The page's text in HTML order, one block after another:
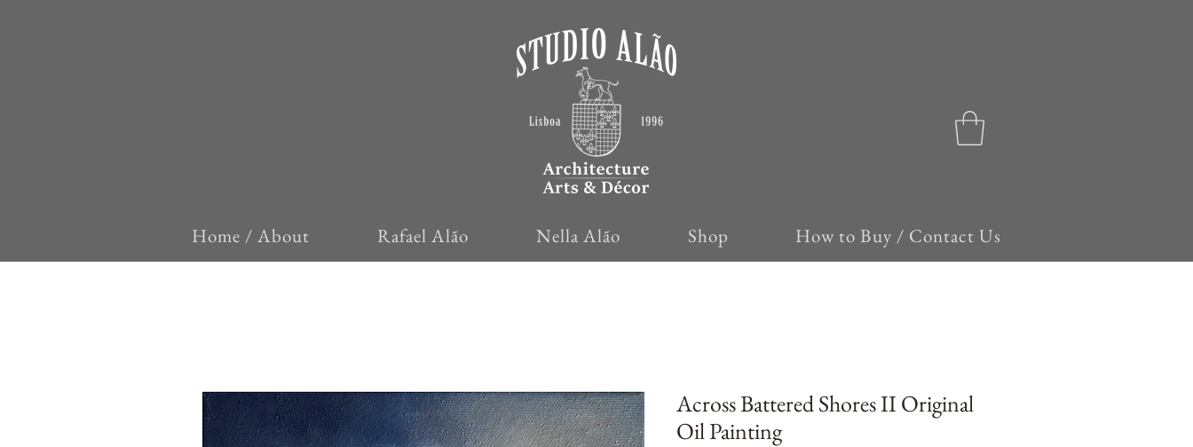
Home / About Rafael Alão Nella Alão Shop How to Buy / Contact Us
Across Battered Shores II Original
Oil Painting